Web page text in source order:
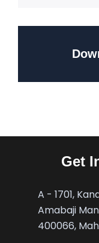
Get
A - 1701,
Amabaji
400066,